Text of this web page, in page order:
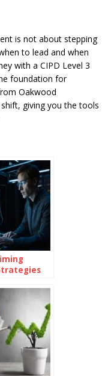
is not about stepping
to lead and when
with a CIPD Level 3
foundation for
Oakwood
giving you the tools